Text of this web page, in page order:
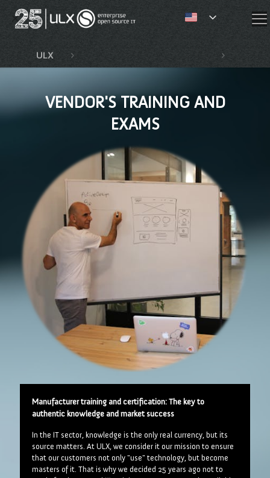
✕
ULX
VENDOR'S TRAINING AND
EXAMS
Manufacturer training and certification: The key to
authentic knowledge and market success
In the IT sector, knowledge is the only real currency, but its
source matters. At ULX, we consider it our mission to ensure
that our customers not only "use" technology, but become
masters of it. That is why we decided 25 years ago not to